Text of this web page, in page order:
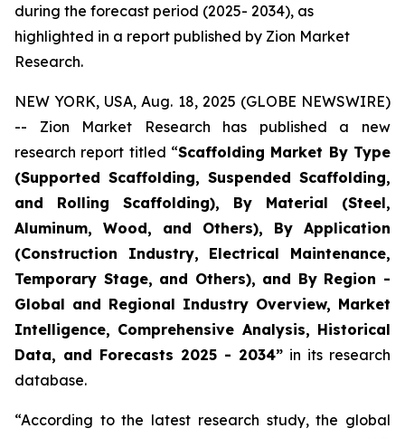
during the forecast period (2025- 2034), as
highlighted in a report published by Zion Market
Research.
NEW YORK, USA, Aug. 18, 2025 (GLOBE NEWSWIRE)
-- Zion Market Research has published a new
research report titled “Scaffolding Market By Type
(Supported Scaffolding, Suspended Scaffolding,
and Rolling Scaffolding), By Material (Steel,
Aluminum, Wood, and Others), By Application
(Construction Industry, Electrical Maintenance,
Temporary Stage, and Others), and By Region -
Global and Regional Industry Overview, Market
Intelligence, Comprehensive Analysis, Historical
Data, and Forecasts 2025 - 2034” in its research
database.
“According to the latest research study, the global